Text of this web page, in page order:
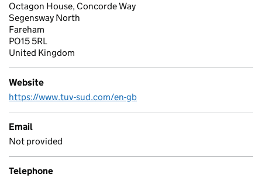
Octagon House, Concorde Way
Segensway North
Fareham
PO15 5RL
United Kingdom
Website
https://www.tuv-sud.com/en-gb
Email
Not provided
Telephone